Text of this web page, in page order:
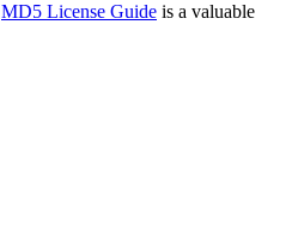
MD5 License Guide is a valuable